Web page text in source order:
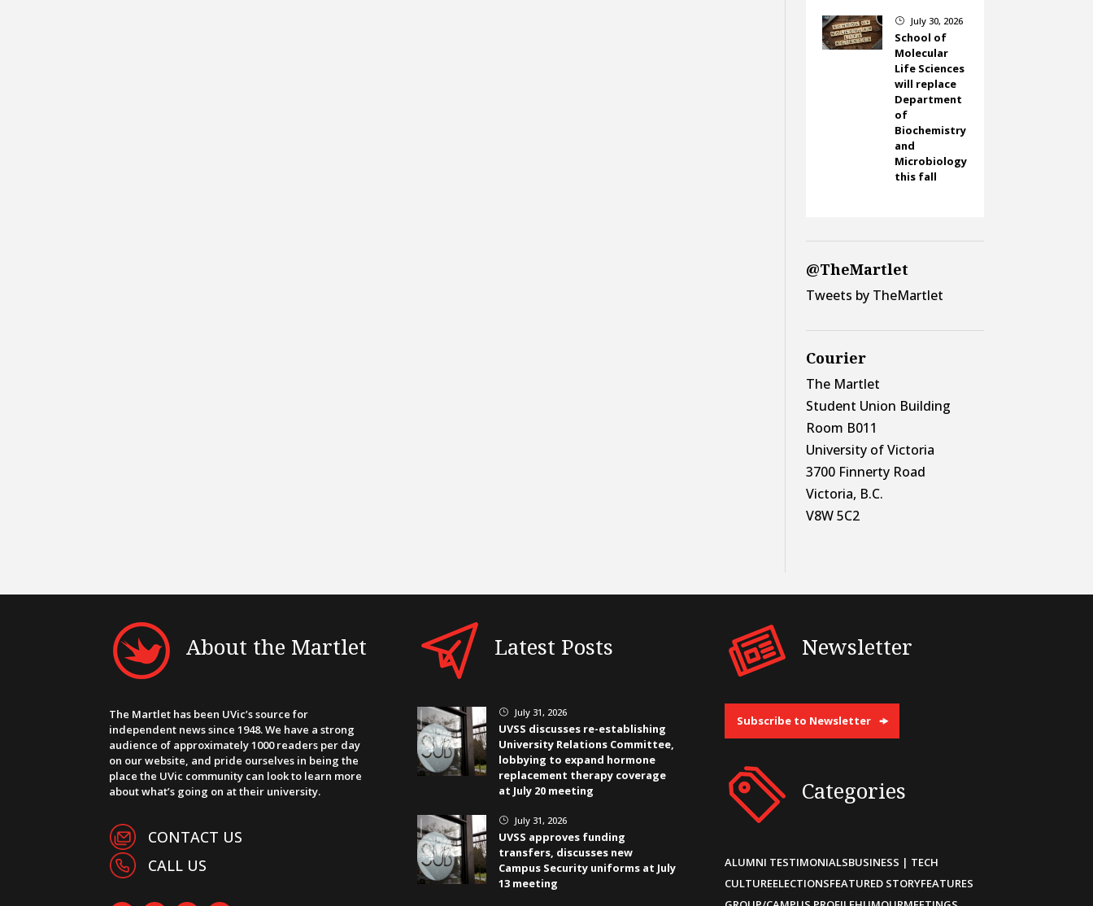
} July 30, 2026
School of
Molecular
Life Sciences
will replace
Department
of
Biochemistry
and
Microbiology
this fall
@TheMartlet
Tweets by TheMartlet
Courier
The Martlet
Student Union Building
Room B011
University of Victoria
3700 Finnerty Road
Victoria, B.C.
V8W 5C2
About the Martlet
The Martlet has been UVic’s source for
independent news since 1948. We have a strong
audience of approximately 1000 readers per day
on our website, and pride ourselves in being the
place the UVic community can look to learn more
about what’s going on at their university.
CONTACT US
CALL US
Latest Posts
} July 31, 2026
UVSS discusses re-establishing
University Relations Committee,
lobbying to expand hormone
replacement therapy coverage
at July 20 meeting
} July 31, 2026
UVSS approves funding
transfers, discusses new
Campus Security uniforms at July
13 meeting
Newsletter
Subscribe to Newsletter
Categories
ALUMNI TESTIMONIALSBUSINESS | TECH
CULTUREELECTIONSFEATURED STORYFEATURES